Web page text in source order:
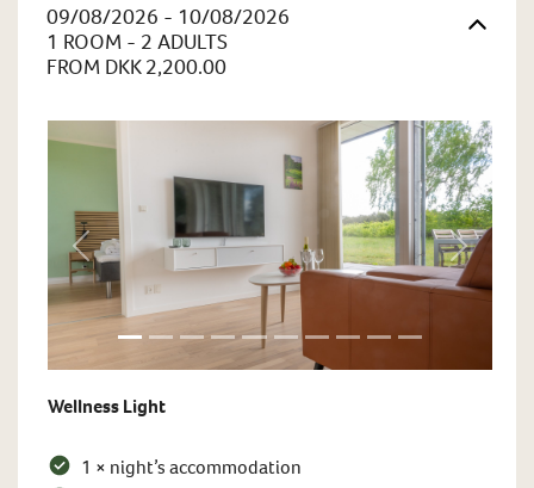
09/08/2026 - 10/08/2026
1 ROOM - 2 ADULTS
FROM DKK 2,200.00
Previous Next
Wellness Light
1 × night’s accommodation